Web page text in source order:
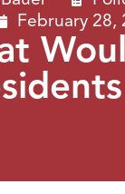
February 28,